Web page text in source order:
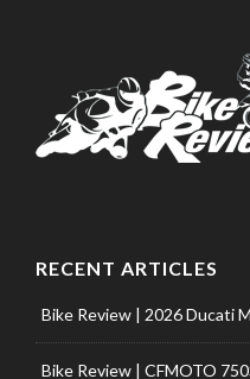
RECENT ARTICLES
Bike Review | 2026 Ducati
Bike Review | CFMOTO